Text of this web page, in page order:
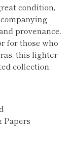
condition,
provenance.
for those who
this lighter
collection.
Papers